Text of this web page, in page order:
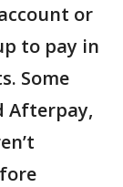
or
to pay in
Some
Afterpay,